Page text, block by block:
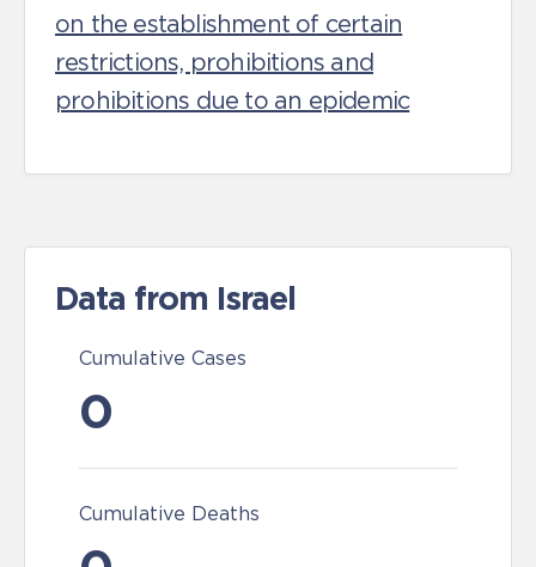
on the establishment of certain
restrictions, prohibitions and
prohibitions due to an epidemic
Data from Israel
Cumulative Cases
0
Cumulative Deaths